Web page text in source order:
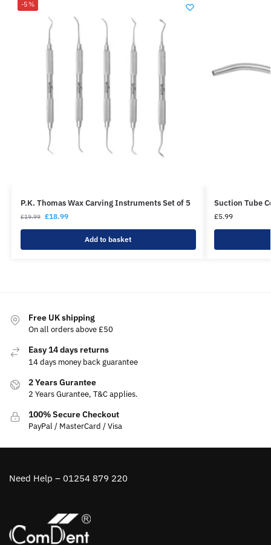
-5%
P.K. Thomas Wax Carving Instruments Set of 5
£19.99 £18.99
Add to basket
Suction Tube
£5.99
Free UK shipping
On all orders above £50
Easy 14 days returns
14 days money back guarantee
2 Years Gurantee
2 Years Gurantee, T&C applies.
100% Secure Checkout
PayPal / MasterCard / Visa
Need Help – 01254 879 220